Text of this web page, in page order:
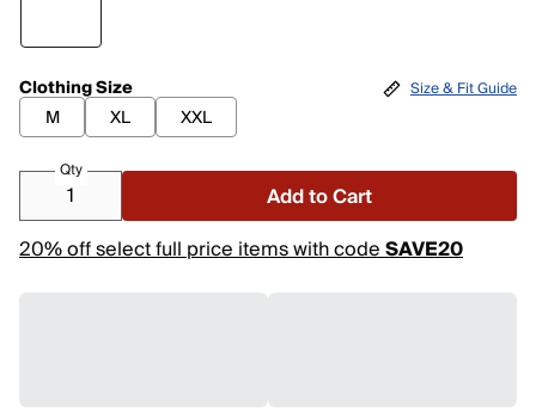
Clothing Size
M
XL XXL
Size & Fit Guide
Qty
Add to Cart
20% off select full price items with codeSAVE20